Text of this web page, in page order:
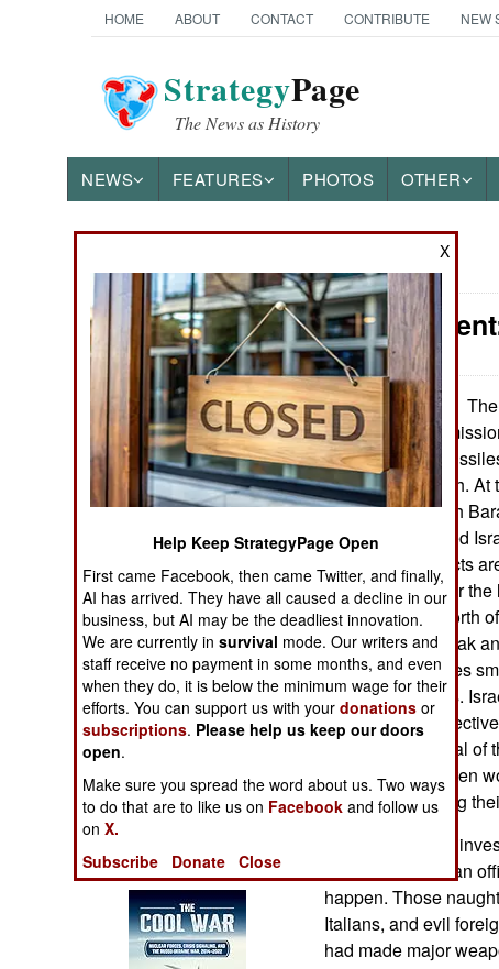
HOME ABOUT CONTACT CONTRIBUTE NEW
StrategyPage
The News as History
NEWS FEATURES PHOTOS OTHER
News Categories
Ground Combat
Air Combat
Naval Operations
Special
Operations
Human Factors
Special Weapons
Warfare by
Numbers
Logistics
Tools
Books of Interest
September 30, 2013:
government
aircraft/missile
for $573,000 each. At
are equipped with
and in 2007 joined
Both these projects
accusations. Over
billion dollars’ worth
has been the Barak
Barak system uses
anti-ship missiles.
reliability and
adds to the appeal
manufacturers often
edge when selling
Indian corruption
were paid to Indian
happen. Those
Italians, and evil
had made major
X
Help Keep StrategyPage Open
First came Facebook, then came Twitter, and finally,
AI has arrived. They have all caused a decline in our
business, but AI may be the deadliest innovation.
We are currently insurvival mode. Our writers and
staff receive no payment in some months, and even
when they do, it is below the minimum wage for their
efforts. You can support us with yourdonations or
subscriptions. Please help us keep our doors
open.
Make sure you spread the word about us. Two ways
to do that are to like us on Facebook and follow us
onX.
Subscribe
Donate Close